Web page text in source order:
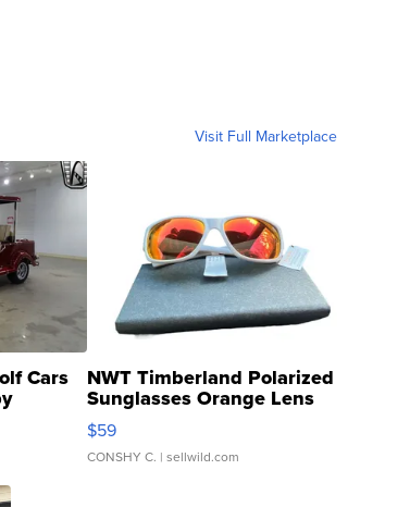
Visit Full Marketplace
Cars NWT Timberland Polarized
Sunglasses Orange Lens
Gray and Ora...
$59
CONSHY C. | sellwild.com